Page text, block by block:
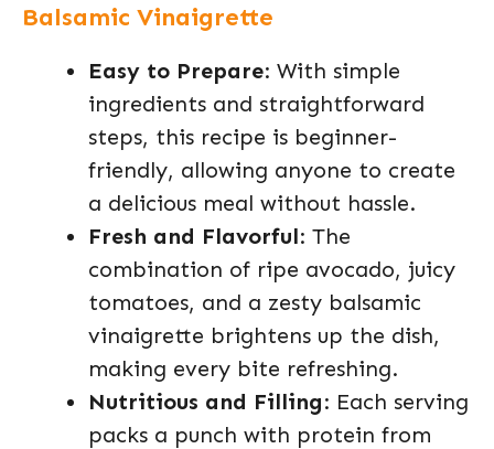
Balsamic Vinaigrette
Easy to Prepare: With simple
ingredients and straightforward
steps, this recipe is beginner-
friendly, allowing anyone to create
a delicious meal without hassle.
Fresh and Flavorful: The
combination of ripe avocado, juicy
tomatoes, and a zesty balsamic
vinaigrette brightens up the dish,
making every bite refreshing.
Nutritious and Filling: Each serving
packs a punch with protein from